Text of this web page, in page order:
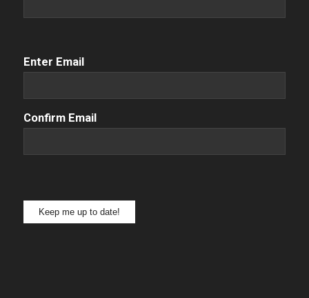
Email(Required)
Enter Email
Confirm Email
Keep me up to date!